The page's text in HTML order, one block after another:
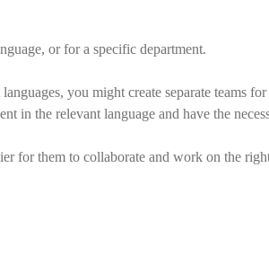
or for a specific department.
you might create separate teams
in the relevant language and have the
for them to collaborate and work on the